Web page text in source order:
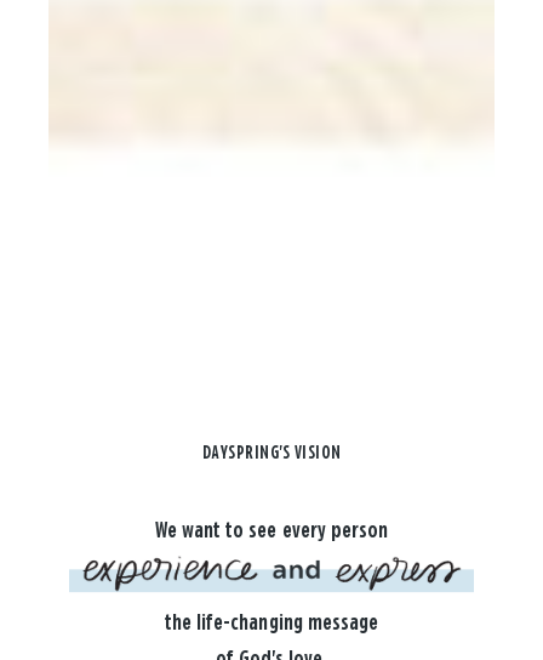
DAYSPRING'S VISION
We want to see every person
the life-changing message